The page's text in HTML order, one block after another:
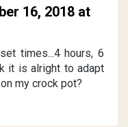
16, 2018 at
times...4 hours, 6
it is alright to adapt
my crock pot?